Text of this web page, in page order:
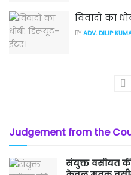
विवादों का
BY ADV. DILIP
Judgement from the
संयुक्त वसीयत